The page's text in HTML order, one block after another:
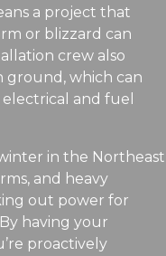
a project that
or blizzard can
crew also
ground, which can
and fuel
in the Northeast
and heavy
out power for
having your
proactively